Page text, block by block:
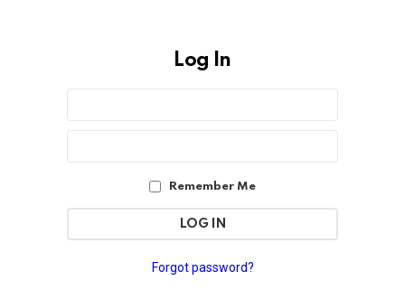
Log In
Email
Remember Me
Forgot password?